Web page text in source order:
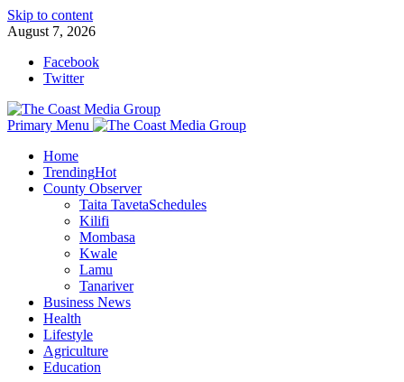
Skip to content
August 7, 2026
Facebook
Twitter
Primary Menu
Home
TrendingHot
County Observer
Taita TavetaSchedules
Kilifi
Mombasa
Kwale
Lamu
Tanariver
Business News
Health
Lifestyle
Agriculture
Education